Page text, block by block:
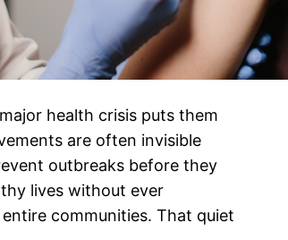
health crisis puts them
are often invisible
outbreaks before they
lives without ever
communities. That quiet